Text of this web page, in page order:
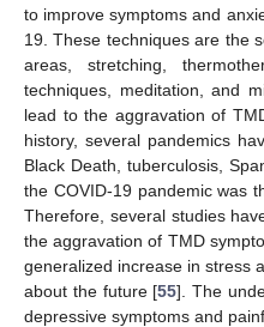
to improve symptoms and
19. These techniques are the
areas, stretching,
techniques, meditation, and
lead to the aggravation of
history, several pandemics
Black Death, tuberculosis,
the COVID-19 pandemic was
Therefore, several studies
the aggravation of TMD
generalized increase in stress
about the future [55]. The
depressive symptoms and